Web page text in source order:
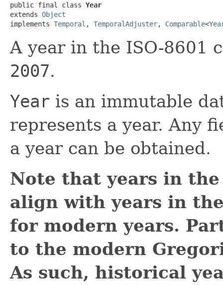
public final class Year
extends Object
implements Temporal , TemporalAdjuster, Comparable<
A year in the ISO-8601
2007.
Year is an immutable
represents a year. Any
a year can be obtained.
Note that years in
align with years in
for modern years.
to the modern
As such, historical